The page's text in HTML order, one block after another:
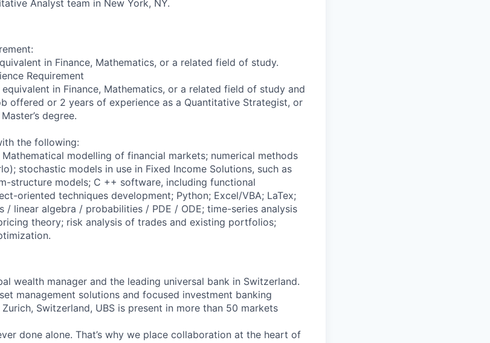
Analyst team in New York, NY.
in Finance, Mathematics, or a related field of study.
Requirement
equivalent in Finance, Mathematics, or a related field of study and
offered or 2 years of experience as a Quantitative Strategist, or
degree.
the following:
modelling of financial markets; numerical methods
stochastic models in use in Fixed Income Solutions, such as
structure models; C ++ software, including functional
oriented techniques development; Python; Excel/VBA; LaTex;
/ linear algebra / probabilities / PDE / ODE; time-series analysis
theory; risk analysis of trades and existing portfolios;
wealth manager and the leading universal bank in Switzerland.
management solutions and focused investment banking
Switzerland, UBS is present in more than 50 markets
done alone. That’s why we place collaboration at the heart of